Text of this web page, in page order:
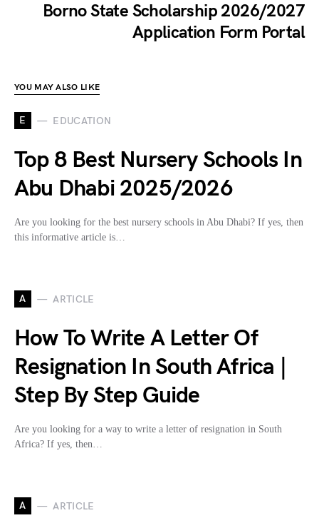
Borno State Scholarship 2026/2027
Application Form Portal
YOU MAY ALSO LIKE
E EDUCATION
Top 8 Best Nursery Schools In
Abu Dhabi 2025/2026
Are you looking for the best nursery schools in Abu Dhabi? If yes, then
this informative article is…
A ARTICLE
How To Write A Letter Of
Resignation In South Africa |
Step By Step Guide
Are you looking for a way to write a letter of resignation in South
Africa? If yes, then…
A ARTICLE